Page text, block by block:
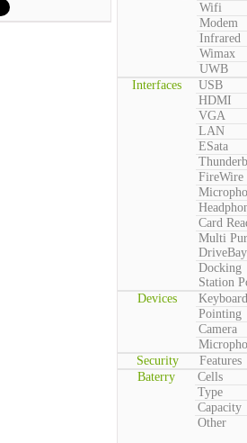
Wifi
Modem
Infrared
Wimax
UWB
Interfaces
USB
HDMI
VGA
LAN
ESata
FireWire
Card
Multi
DriveBay
Docking
Station
Devices
Keyboard
Pointing
Camera
Security
Features
Baterry
Cells
Type
Capacity
Other